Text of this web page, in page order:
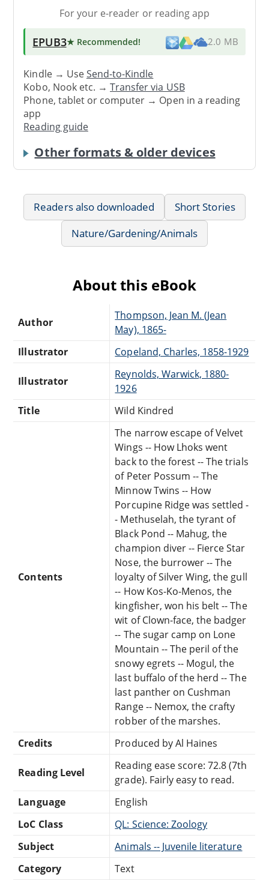
For your e-reader or reading app
EPUB3★ Recommended! 2.0 MB
Kindle → UseSend-to-Kindle
Kobo, Nook etc. →Transfer via USB
Phone, tablet or computer → Open in a reading
app
Reading guide
Other formats & older devices
Readers also downloaded
Short Stories
Nature/Gardening/Animals
About this eBook
Author
Thompson, Jean M. (Jean
May), 1865-
Illustrator
Copeland, Charles, 1858-1929
Illustrator
Reynolds, Warwick, 1880-
1926
Title
Wild Kindred
Contents
The narrow escape of Velvet
Wings -- How Lhoks went
back to the forest -- The trials
of Peter Possum -- The
Minnow Twins -- How
Porcupine Ridge was settled -
- Methuselah, the tyrant of
Black Pond -- Mahug, the
champion diver -- Fierce Star
Nose, the burrower -- The
loyalty of Silver Wing, the gull
-- How Kos-Ko-Menos, the
kingfisher, won his belt -- The
wit of Clown-face, the badger
-- The sugar camp on Lone
Mountain -- The peril of the
snowy egrets -- Mogul, the
last buffalo of the herd -- The
last panther on Cushman
Range -- Nemox, the crafty
robber of the marshes.
Credits
Produced by Al Haines
Reading Level
Reading ease score: 72.8 (7th
grade). Fairly easy to read.
Language
English
LoC Class
QL: Science: Zoology
Subject
Animals -- Juvenile literature
Category
Text